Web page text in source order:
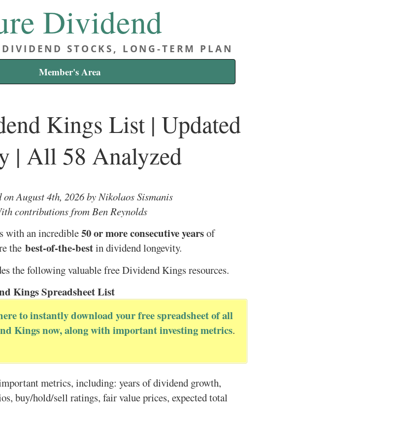
Dividend
STOCKS, LONG-TERM PLAN
Member's Area
Kings List | Updated
| All 58 Analyzed
on August 4th, 2026 by Nikolaos Sismanis
contributions from Ben Reynolds
with an incredible50 or more consecutive yearsof
the best-of-the-bestin dividend longevity.
the following valuable free Dividend Kings resources.
Kings Spreadsheet List
to instantly download your free spreadsheet of all
Kings now, along with important investing metrics.
metrics, including: years of dividend growth,
buy/hold/sell ratings, fair value prices, expected total